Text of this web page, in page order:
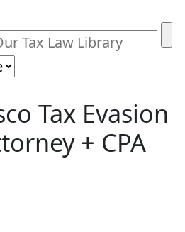
Tax Evasion
+ CPA